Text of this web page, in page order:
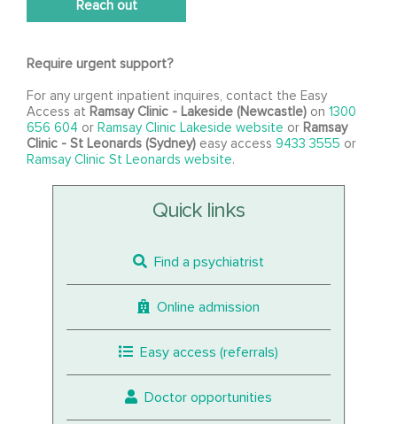
Reach out
Require urgent support?
For any urgent inpatient inquires, contact the Easy
Access at Ramsay Clinic - Lakeside (Newcastle) on 1300
656 604 or Ramsay Clinic Lakeside website or Ramsay
Clinic - St Leonards (Sydney) easy access 9433 3555 or
Ramsay Clinic St Leonards website.
Quick links
Find a psychiatrist
Online admission
Easy access (referrals)
Doctor opportunities